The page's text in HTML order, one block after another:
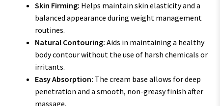
Skin Firming: Helps maintain skin elasticity and a
balanced appearance during weight management
routines.
Natural Contouring: Aids in maintaining a healthy
body contour without the use of harsh chemicals or
irritants.
Easy Absorption: The cream base allows for deep
penetration and a smooth, non-greasy finish after
massage.